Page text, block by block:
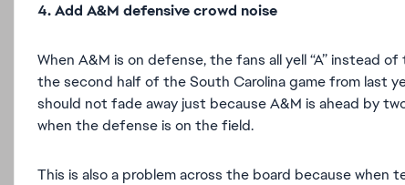
4. Add A&M defensive crowd noise
When A&M is on defense, the fans all yell “A” instead
the second half of the South Carolina game from last
should not fade away just because A&M is ahead by
when the defense is on the field.
This is also a problem across the board because